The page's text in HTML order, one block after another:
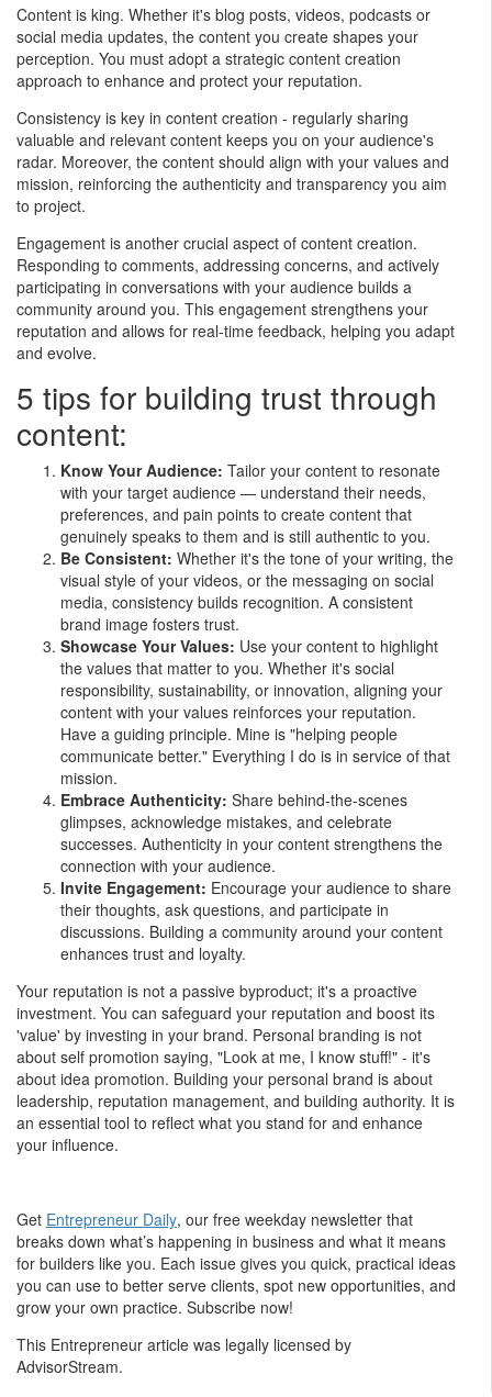
Content is king. Whether it's blog posts, videos, podcasts or
social media updates, the content you create shapes your
perception. You must adopt a strategic content creation
approach to enhance and protect your reputation.
Consistency is key in content creation - regularly sharing
valuable and relevant content keeps you on your audience's
radar. Moreover, the content should align with your values and
mission, reinforcing the authenticity and transparency you aim
to project.
Engagement is another crucial aspect of content creation.
Responding to comments, addressing concerns, and actively
participating in conversations with your audience builds a
community around you. This engagement strengthens your
reputation and allows for real-time feedback, helping you adapt
and evolve.
5 tips for building trust through
content:
Know Your Audience: Tailor your content to resonate
with your target audience — understand their needs,
preferences, and pain points to create content that
genuinely speaks to them and is still authentic to you.
Be Consistent: Whether it's the tone of your writing, the
visual style of your videos, or the messaging on social
media, consistency builds recognition. A consistent
brand image fosters trust.
Showcase Your Values: Use your content to highlight
the values that matter to you. Whether it's social
responsibility, sustainability, or innovation, aligning your
content with your values reinforces your reputation.
Have a guiding principle. Mine is "helping people
communicate better." Everything I do is in service of that
mission.
Embrace Authenticity: Share behind-the-scenes
glimpses, acknowledge mistakes, and celebrate
successes. Authenticity in your content strengthens the
connection with your audience.
Invite Engagement: Encourage your audience to share
their thoughts, ask questions, and participate in
discussions. Building a community around your content
enhances trust and loyalty.
Your reputation is not a passive byproduct; it's a proactive
investment. You can safeguard your reputation and boost its
'value' by investing in your brand. Personal branding is not
about self promotion saying, "Look at me, I know stuff!" - it's
about idea promotion. Building your personal brand is about
leadership, reputation management, and building authority. It is
an essential tool to reflect what you stand for and enhance
your influence.
Get Entrepreneur Daily, our free weekday newsletter that
breaks down what’s happening in business and what it means
for builders like you. Each issue gives you quick, practical ideas
you can use to better serve clients, spot new opportunities, and
grow your own practice. Subscribe now!
This Entrepreneur article was legally licensed by
AdvisorStream.